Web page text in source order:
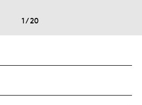
1/20